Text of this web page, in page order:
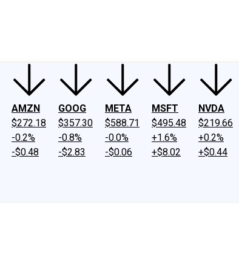
AMZN
$272.18
-0.2%
-$0.48
GOOG
$357.30
-0.8%
-$2.83
META
$588.71
-0.0%
-$0.06
MSFT
$495.48
+1.6%
+$8.02
NVDA
$219.66
+0.2%
+$0.44